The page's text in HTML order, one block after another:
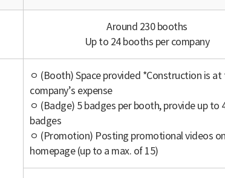
Around 230 booths
Up to 24 booths per company
ㅇ (Booth) Space provided *Construction is at
company’s expense
ㅇ (Badge) 5 badges per booth, provide up to
badges
ㅇ (Promotion) Posting promotional videos
homepage (up to a max. of 15)